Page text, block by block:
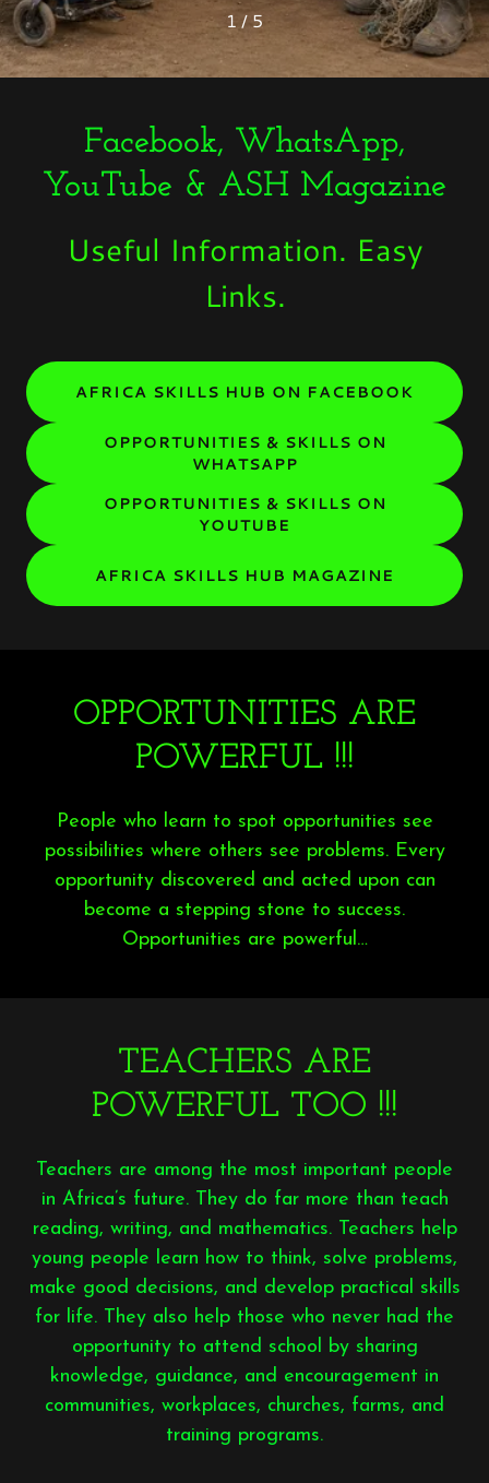
1 / 5
Facebook, WhatsApp,
YouTube & ASH Magazine
Useful Information. Easy
Links.
AFRICA SKILLS HUB ON FACEBOOK
OPPORTUNITIES & SKILLS ON
WHATSAPP
OPPORTUNITIES & SKILLS ON
YOUTUBE
AFRICA SKILLS HUB MAGAZINE
OPPORTUNITIES ARE
POWERFUL !!!
People who learn to spot opportunities see
possibilities where others see problems. Every
opportunity discovered and acted upon can
become a stepping stone to success.
Opportunities are powerful…
TEACHERS ARE
POWERFUL TOO !!!
Teachers are among the most important people
in Africa’s future. They do far more than teach
reading, writing, and mathematics. Teachers help
young people learn how to think, solve problems,
make good decisions, and develop practical skills
for life. They also help those who never had the
opportunity to attend school by sharing
knowledge, guidance, and encouragement in
communities, workplaces, churches, farms, and
training programs.